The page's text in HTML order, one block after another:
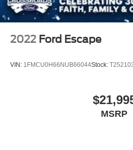
2022 Ford Escape
VIN: 1FMCU0H66NUB66044Stock:
MSRP